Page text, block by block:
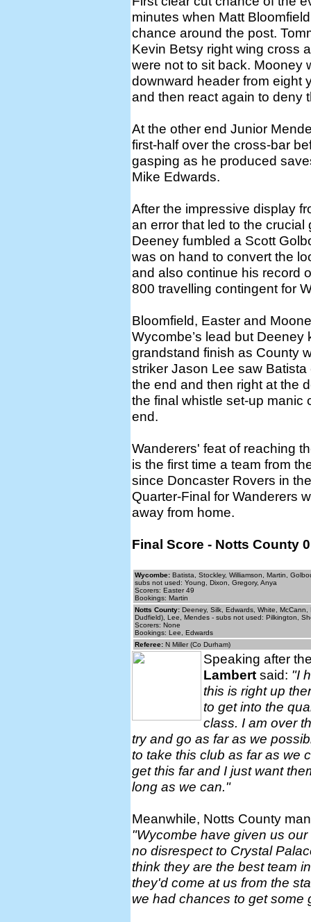
minutes when Matt
chance around the post.
Kevin Betsy right wing cross
were not to sit back. Mooney
downward header from eight
and then react again to deny
At the other end Junior
first-half over the cross-bar
gasping as he produced
Mike Edwards.
After the impressive display
an error that led to the
Deeney fumbled a Scott
was on hand to convert the
and also continue his record
800 travelling contingent for
Bloomfield, Easter and
Wycombe’s lead but
grandstand finish as County
striker Jason Lee saw
the end and then right at the
the final whistle set-up manic
end.
Wanderers' feat of reaching
is the first time a team from
since Doncaster Rovers in
Quarter-Final for Wanderers
away from home.
Final Score - Notts County
Wycombe: Batista, Stockley, Williamson, Martin,
subs not used: Young, Dixon, Gregory, Anya
Scorers: Easter 49
Bookings: Martin
Notts County: Deeney, Silk, Edwards, White,
Dudfield), Lee, Mendes - subs not used: Pilkington,
Scorers: None
Bookings: Lee, Edwards
Referee: N Miller (Co Durham)
Speaking after
Lambert said: "I
this is right up
to get into the
class. I am over
try and go as far as we
to take this club as far as we
get this far and I just want
long as we can."
Meanwhile, Notts County
"Wycombe have given us
no disrespect to Crystal
think they are the best team
they'd come at us from the
we had chances to get some